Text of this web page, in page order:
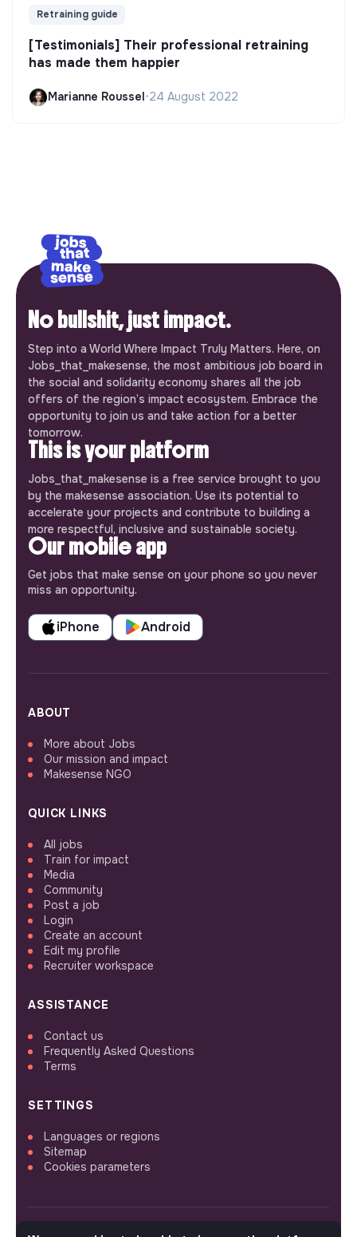
Retraining guide
[Testimonials] Their professional retraining
has made them happier
Marianne Roussel•24 August 2022
No bullshit, just impact.
Step into a World Where Impact Truly Matters. Here, on
Jobs_that_makesense, the most ambitious job board in
the social and solidarity economy shares all the job
offers of the region’s impact ecosystem. Embrace the
opportunity to join us and take action for a better
tomorrow.
This is your platform
Jobs_that_makesense is a free service brought to you
by the makesense association. Use its potential to
accelerate your projects and contribute to building a
more respectful, inclusive and sustainable society.
Our mobile app
Get jobs that make sense on your phone so you never
miss an opportunity.
iPhone Android
ABOUT
More about Jobs
Our mission and impact
Makesense NGO
QUICK LINKS
All jobs
Train for impact
Media
Community
Post a job
Login
Create an account
Edit my profile
Recruiter workspace
ASSISTANCE
Contact us
Frequently Asked Questions
Terms
SETTINGS
Languages or regions
Sitemap
Cookies parameters